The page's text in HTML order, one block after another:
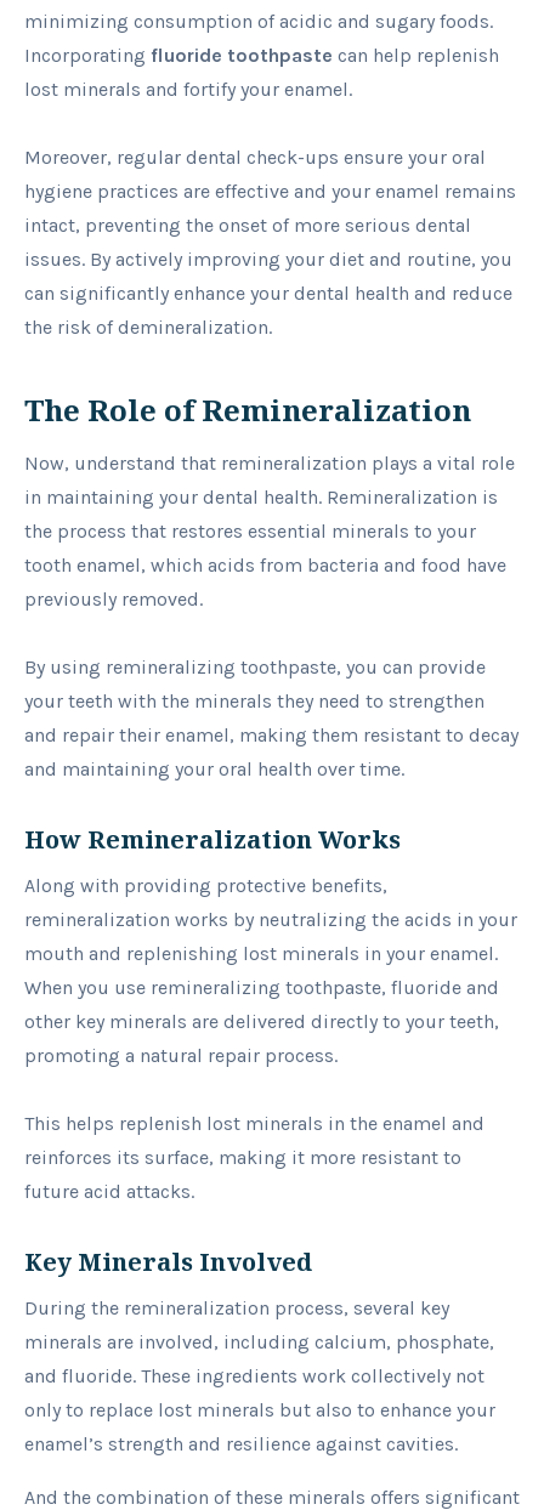
minimizing consumption of acidic and sugary foods.
Incorporating fluoride toothpaste can help replenish
lost minerals and fortify your enamel.
Moreover, regular dental check-ups ensure your oral
hygiene practices are effective and your enamel remains
intact, preventing the onset of more serious dental
issues. By actively improving your diet and routine, you
can significantly enhance your dental health and reduce
the risk of demineralization.
The Role of Remineralization
Now, understand that remineralization plays a vital role
in maintaining your dental health. Remineralization is
the process that restores essential minerals to your
tooth enamel, which acids from bacteria and food have
previously removed.
By using remineralizing toothpaste, you can provide
your teeth with the minerals they need to strengthen
and repair their enamel, making them resistant to decay
and maintaining your oral health over time.
How Remineralization Works
Along with providing protective benefits,
remineralization works by neutralizing the acids in your
mouth and replenishing lost minerals in your enamel.
When you use remineralizing toothpaste, fluoride and
other key minerals are delivered directly to your teeth,
promoting a natural repair process.
This helps replenish lost minerals in the enamel and
reinforces its surface, making it more resistant to
future acid attacks.
Key Minerals Involved
During the remineralization process, several key
minerals are involved, including calcium, phosphate,
and fluoride. These ingredients work collectively not
only to replace lost minerals but also to enhance your
enamel’s strength and resilience against cavities.
And the combination of these minerals offers significant